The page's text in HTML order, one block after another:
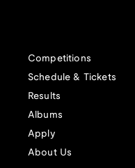
Competitions
Schedule & Tickets
Results
Albums
Apply
About Us